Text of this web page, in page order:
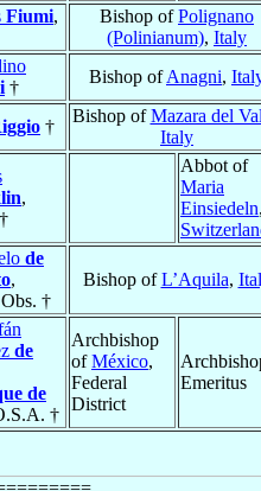
Fiumi,
Bishop ofPolignano
(Polinianum), Italy
†
Bishop ofAnagni,
†
Bishop ofMazara del
Italy
,
Abbot of
Maria
Einsiedeln
de
,
†
Bishop ofL’Aquila,
de
de
†
Archbishop
ofMéxico,
Federal
District
Emeritus